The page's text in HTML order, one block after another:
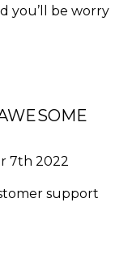
you’ll be worry
7th 2022
support